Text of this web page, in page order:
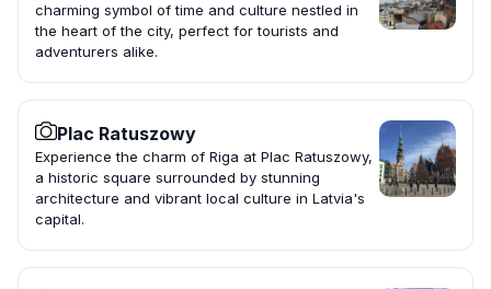
charming symbol of time and culture nestled in
the heart of the city, perfect for tourists and
adventurers alike.
Plac Ratuszowy
Experience the charm of Riga at Plac Ratuszowy,
a historic square surrounded by stunning
architecture and vibrant local culture in Latvia's
capital.